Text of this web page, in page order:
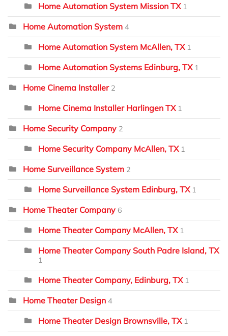
Home Automation System Mission TX 1
Home Automation System 4
Home Automation System McAllen, TX 1
Home Automation Systems Edinburg, TX 1
Home Cinema Installer 2
Home Cinema Installer Harlingen TX 1
Home Security Company 2
Home Security Company McAllen, TX 1
Home Surveillance System 2
Home Surveillance System Edinburg, TX 1
Home Theater Company 6
Home Theater Company McAllen, TX 1
Home Theater Company South Padre Island, TX
1
Home Theater Company, Edinburg, TX 1
Home Theater Design 4
Home Theater Design Brownsville, TX 1